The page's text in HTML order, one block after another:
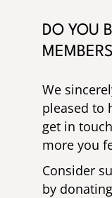
DO YOU
We
pleased to
get in
more you
Consider
by